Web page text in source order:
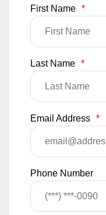
First Name *
Last Name *
Email Address *
Phone Number